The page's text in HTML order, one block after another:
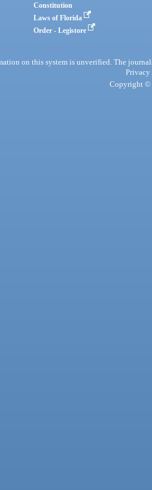
Constitution
Laws of Florida
Order - Legistore
on this system is unverified. The
Privacy
Copyright ©